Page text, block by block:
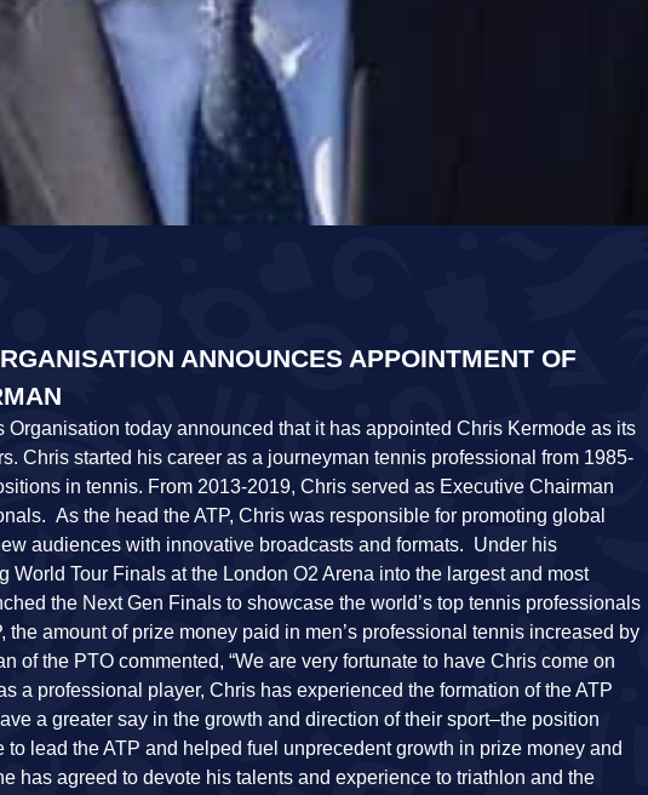
ANNOUNCES APPOINTMENT OF
Organisation today announced that it has appointed Chris Kermode as its
Chris started his career as a journeyman tennis professional from 1985-
in tennis. From 2013-2019, Chris served as Executive Chairman
As the head the ATP, Chris was responsible for promoting global
audiences with innovative broadcasts and formats. Under his
World Tour Finals at the London O2 Arena into the largest and most
the Next Gen Finals to showcase the world’s top tennis professionals
the amount of prize money paid in men’s professional tennis increased by
of the PTO commented, “We are very fortunate to have Chris come on
a professional player, Chris has experienced the formation of the ATP
a greater say in the growth and direction of their sport–the position
lead the ATP and helped fuel unprecedent growth in prize money and
has agreed to devote his talents and experience to triathlon and the